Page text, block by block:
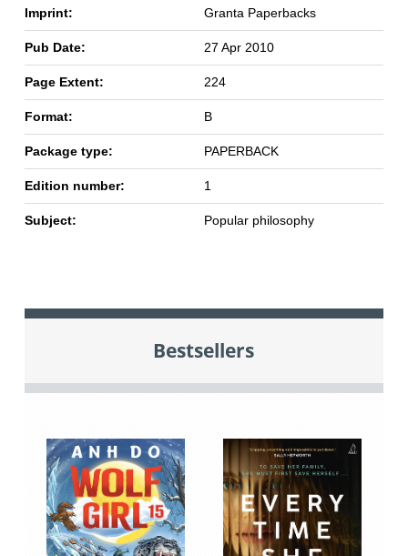
Imprint: Granta Paperbacks
Pub Date: 27 Apr 2010
Page Extent: 224
Format: B
Package type: PAPERBACK
Edition number: 1
Subject: Popular philosophy
Bestsellers